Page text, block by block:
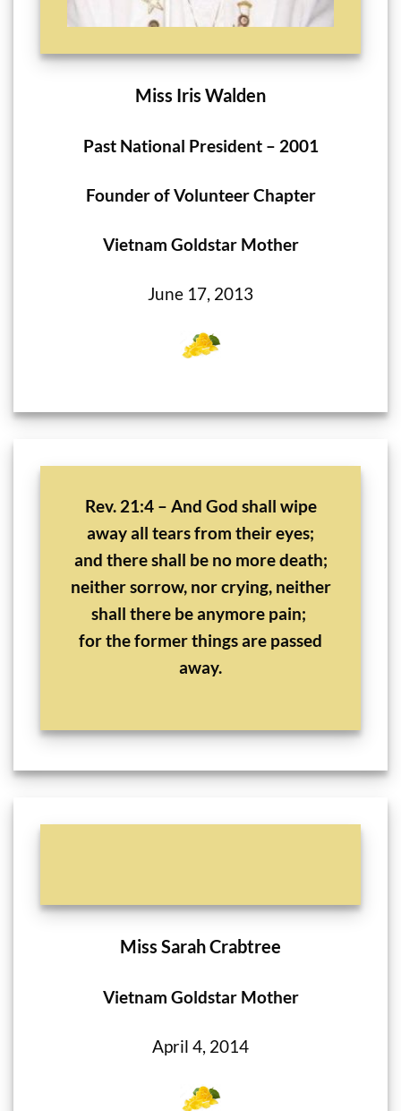
Miss Iris Walden
Past National President – 2001
Founder of Volunteer Chapter
Vietnam Goldstar Mother
June 17, 2013
Rev. 21:4 – And God shall wipe
away all tears from their eyes;
and there shall be no more death;
neither sorrow, nor crying, neither
shall there be anymore pain;
for the former things are passed
away.
Miss Sarah Crabtree
Vietnam Goldstar Mother
April 4, 2014